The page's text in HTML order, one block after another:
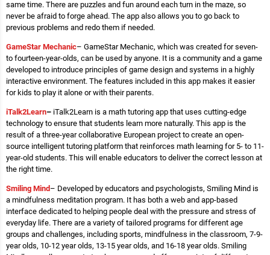
same time. There are puzzles and fun around each turn in the maze, so
never be afraid to forge ahead. The app also allows you to go back to
previous problems and redo them if needed.
GameStar Mechanic– GameStar Mechanic, which was created for seven-
to fourteen-year-olds, can be used by anyone. It is a community and a game
developed to introduce principles of game design and systems in a highly
interactive environment. The features included in this app makes it easier
for kids to play it alone or with their parents.
iTalk2Learn– iTalk2Learn is a math tutoring app that uses cutting-edge
technology to ensure that students learn more naturally. This app is the
result of a three-year collaborative European project to create an open-
source intelligent tutoring platform that reinforces math learning for 5- to 11-
year-old students. This will enable educators to deliver the correct lesson at
the right time.
Smiling Mind – Developed by educators and psychologists, Smiling Mind is
a mindfulness meditation program. It has both a web and app-based
interface dedicated to helping people deal with the pressure and stress of
everyday life. There are a variety of tailored programs for different age
groups and challenges, including sports, mindfulness in the classroom, 7-9-
year olds, 10-12 year olds, 13-15 year olds, and 16-18 year olds. Smiling